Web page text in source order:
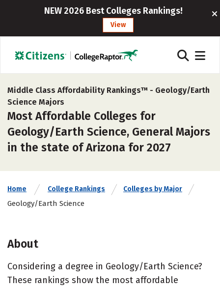
NEW 2026 Best Colleges Rankings!
View
Middle Class Affordability Rankings™ - Geology/Earth
Science Majors
Most Affordable Colleges for
Geology/Earth Science, General Majors
in the state of Arizona for 2027
Home College Rankings Colleges by Major
Geology/Earth Science
About
Considering a degree in Geology/Earth Science?
These rankings show the most affordable